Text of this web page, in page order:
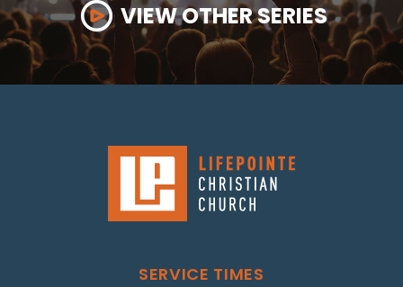
VIEW OTHER SERIES
SERVICE TIMES